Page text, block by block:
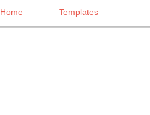
Home Templates